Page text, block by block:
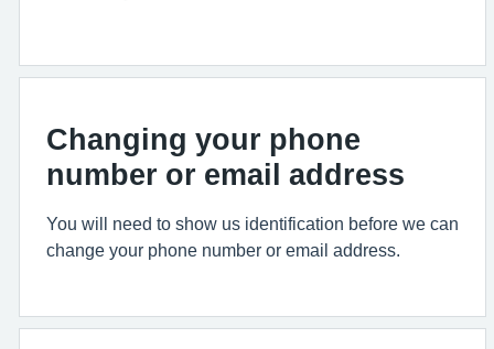
Changing your phone
number or email address
You will need to show us identification before we can
change your phone number or email address.